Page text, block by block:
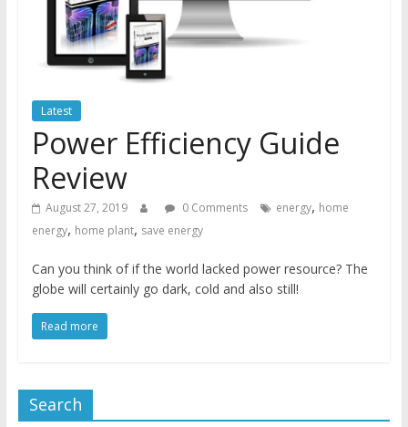
Latest
Power Efficiency Guide
Review
August 27, 2019 0 Comments energy, home
energy, home plant, save energy
Can you think of if the world lacked power resource? The
globe will certainly go dark, cold and also still!
Read more
Search